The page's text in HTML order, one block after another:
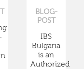
BLOG-
POST
IBS
Bulgaria
is an
Authorized